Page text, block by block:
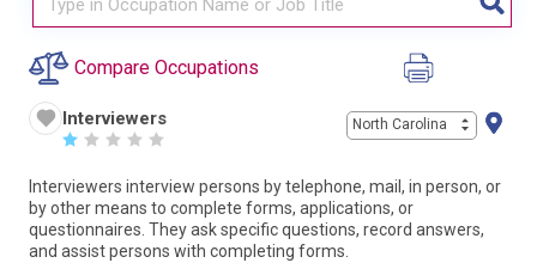
Compare Occupations
Interviewers
☆ ☆ ☆ ☆ ☆
North Carolina
Interviewers interview persons by telephone, mail, in person, or
by other means to complete forms, applications, or
questionnaires. They ask specific questions, record answers,
and assist persons with completing forms.